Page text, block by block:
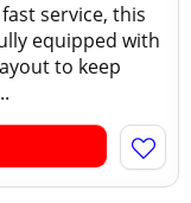
service, this
equipped with
to keep